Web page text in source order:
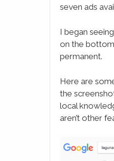
seven ads
I began
on the bottom
permanent.
Here are
the
local
aren’t other